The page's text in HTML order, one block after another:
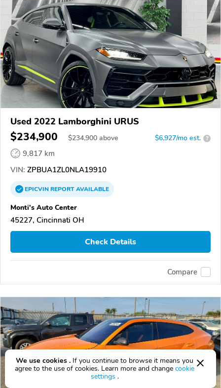
Used 2022 Lamborghini URUS
$234,900 $234,900 above $6,927/mo est. ?
9,817 km
VIN: ZPBUA1ZL0NLA19910
EPICVINREPORTAVAILABLE
Monti's Auto Center
45227, Cincinnati OH
Check Details
Compare
We use cookies . If you continue to browse it means you
agree to the use of cookies. Learn more and change cookie
settings .